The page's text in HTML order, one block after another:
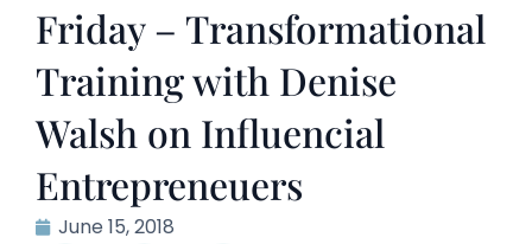
Friday – Transformational
Training with Denise
Walsh on Influencial
Entrepreneuers
June 15, 2018